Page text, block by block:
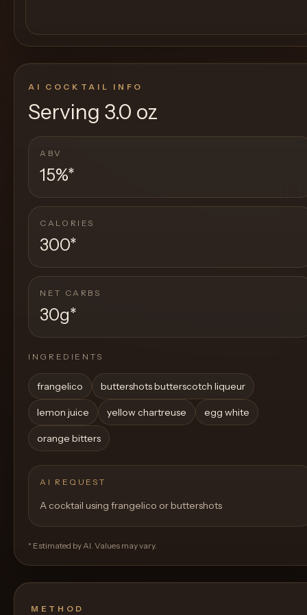
AI COCKTAIL INFO
Serving 3.0 oz
ABV
15%*
CALORIES
300*
NET CARBS
30g*
INGREDIENTS
frangelico buttershots butterscotch liqueur
lemon juice yellow chartreuse egg white
orange bitters
AI REQUEST
A cocktail using frangelico or buttershots
* Estimated by AI. Values may vary.
METHOD